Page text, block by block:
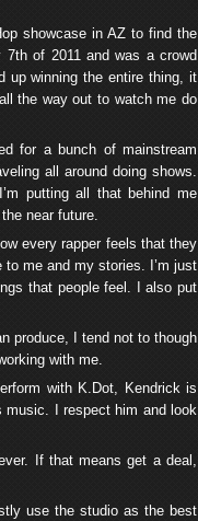
showcase in AZ to find the
of 2011 and was a crowd
up winning the entire thing, it
the way out to watch me do
for a bunch of mainstream
all around doing shows.
putting all that behind me
near future.
every rapper feels that they
me and my stories. I’m just
that people feel. I also put
produce, I tend not to though
with me.
with K.Dot, Kendrick is
music. I respect him and look
If that means get a deal,
use the studio as the best